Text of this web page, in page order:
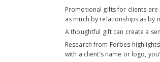
Promotional gifts for clients
as much by relationships as by
A thoughtful gift can create a
Research from Forbes
with a client’s name or logo,